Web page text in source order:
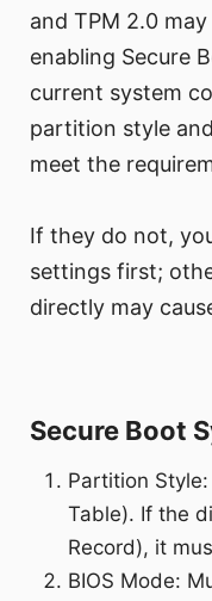
and TPM 2.0
enabling Secure
current system
partition style
meet the
If they do not,
settings first;
directly may
Secure Boot
Partition
Table). If the
Record), it
BIOS Mode: